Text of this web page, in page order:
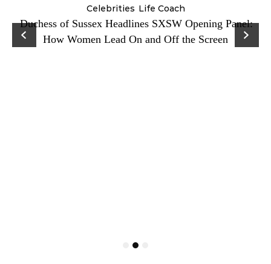
Celebrities Life Coach
Duchess of Sussex Headlines SXSW Opening Panel:
How Women Lead On and Off the Screen